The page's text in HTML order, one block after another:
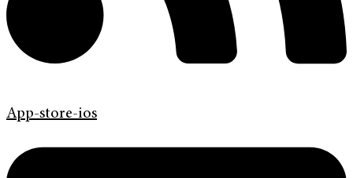
App-store-ios